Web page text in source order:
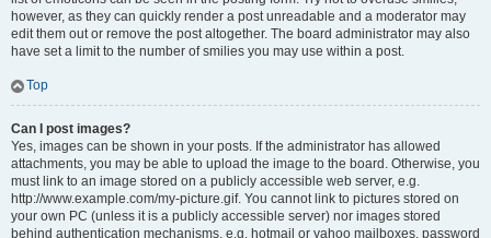
however, as they can quickly render a post unreadable and a moderator may
edit them out or remove the post altogether. The board administrator may also
have set a limit to the number of smilies you may use within a post.
Top
Can I post images?
Yes, images can be shown in your posts. If the administrator has allowed
attachments, you may be able to upload the image to the board. Otherwise, you
must link to an image stored on a publicly accessible web server, e.g.
http://www.example.com/my-picture.gif. You cannot link to pictures stored on
your own PC (unless it is a publicly accessible server) nor images stored
behind authentication mechanisms, e.g. hotmail or yahoo mailboxes, password